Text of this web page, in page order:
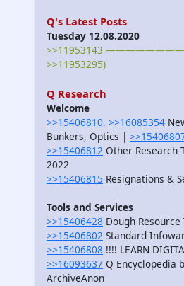
Q's Latest Posts
Tuesday 12.08.2020
>>11953143
>>11953295)
Q Research
Welcome
>>15406810, >>16085354
Bunkers, Optics |
>>15406812 Other Research
2022
>>15406815 Resignations &
Tools and Services
>>15406428 Dough
>>15406802 Standard
>>15406808 !!!! LEARN
>>16093637 Q Encyclopedia
ArchiveAnon